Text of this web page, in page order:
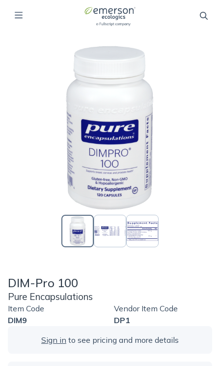
DIM-Pro 100
Pure Encapsulations
Item Code
DIM9
Vendor Item Code
DP1
Sign in to see pricing and more details